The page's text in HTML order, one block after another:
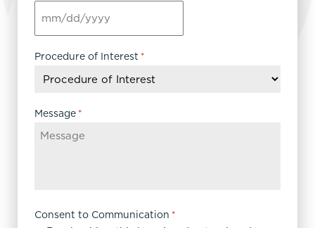
MM
slash
DD
YYYY
Procedure of Interest *
Message *
Consent to Communication *